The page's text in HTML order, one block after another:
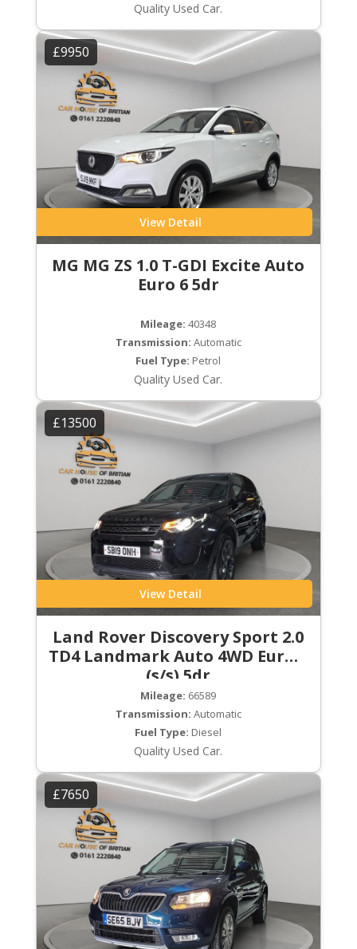
Quality Used Car.
£9950
View Detail
MG MG ZS 1.0 T-GDI Excite Auto
Euro 6 5dr
Mileage: 40348
Transmission: Automatic
Fuel Type: Petrol
Quality Used Car.
£13500
View Detail
Land Rover Discovery Sport 2.0
TD4 Landmark Auto 4WD Euro 6
(s/s) 5dr
Mileage: 66589
Transmission: Automatic
Fuel Type: Diesel
Quality Used Car.
£7650